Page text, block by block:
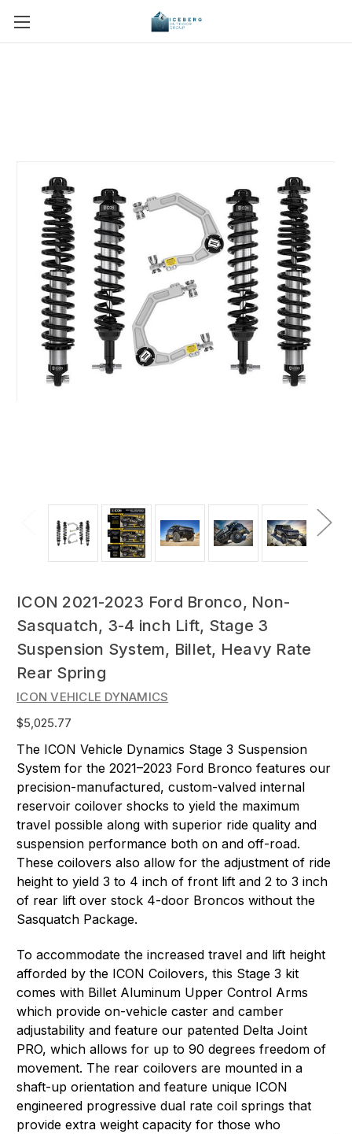
ICON 2021-2023 Ford Bronco, Non-
Sasquatch, 3-4 inch Lift, Stage 3
Suspension System, Billet, Heavy Rate
Rear Spring
ICON VEHICLE DYNAMICS
$5,025.77
The ICON Vehicle Dynamics Stage 3 Suspension
System for the 2021–2023 Ford Bronco features our
precision-manufactured, custom-valved internal
reservoir coilover shocks to yield the maximum
travel possible along with superior ride quality and
suspension performance both on and off-road.
These coilovers also allow for the adjustment of ride
height to yield 3 to 4 inch of front lift and 2 to 3 inch
of rear lift over stock 4-door Broncos without the
Sasquatch Package.
To accommodate the increased travel and lift height
afforded by the ICON Coilovers, this Stage 3 kit
comes with Billet Aluminum Upper Control Arms
which provide on-vehicle caster and camber
adjustability and feature our patented Delta Joint
PRO, which allows for up to 90 degrees freedom of
movement. The rear coilovers are mounted in a
shaft-up orientation and feature unique ICON
engineered progressive dual rate coil springs that
provide extra weight capacity for those who